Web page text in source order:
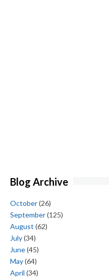
Blog Archive
October(26)
September(125)
August (62)
July(34)
June(45)
May(64)
April (34)